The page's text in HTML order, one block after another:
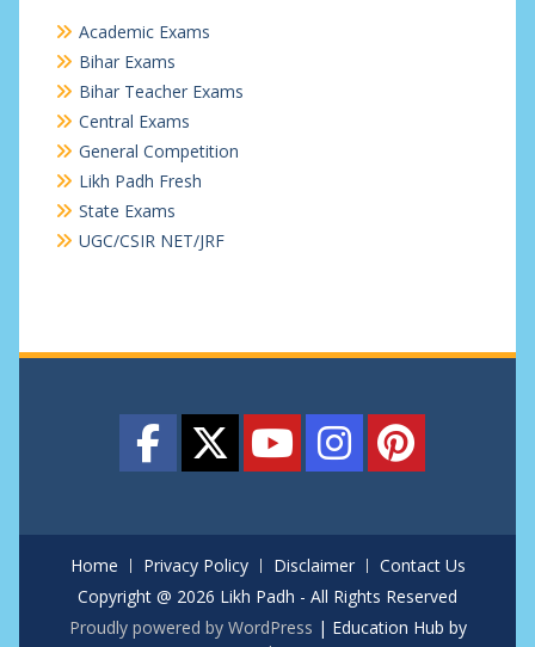
Academic Exams
Bihar Exams
Bihar Teacher Exams
Central Exams
General Competition
Likh Padh Fresh
State Exams
UGC/CSIR NET/JRF
Home Privacy Policy Disclaimer
Contact Us
Copyright @ 2026 Likh Padh - All Rights Reserved
Proudly powered by WordPress | Education Hub by